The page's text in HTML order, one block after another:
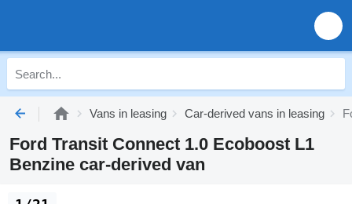
Vans in leasing Car-derived vans in leasing
Ford Transit Connect 1.0 Ecoboost L1
Benzine car-derived van